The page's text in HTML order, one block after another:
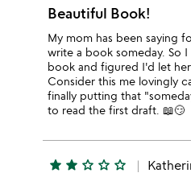
Beautiful Book!
My mom has been saying
write a book someday. So
book and figured I'd let
Consider this me lovingly
finally putting that
to read the first draft. 📖😏
star star star_outline star_outline star_outline